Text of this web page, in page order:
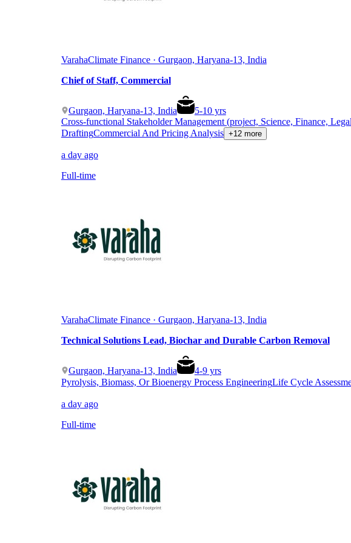
VarahaClimate Finance · Gurgaon, Haryana-13, India
Chief of Staff, Commercial
Gurgaon, Haryana-13, India 5-10yrs
Cross-functional Stakeholder Management (project, Science, Finance,
DraftingCommercial And Pricing Analysis +12 more
a day ago
Full-time
VarahaClimate Finance · Gurgaon, Haryana-13, India
Technical Solutions Lead, Biochar and Durable Carbon Removal
Gurgaon, Haryana-13, India 4-9yrs
Pyrolysis, Biomass, Or Bioenergy Process EngineeringLife Cycle
a day ago
Full-time